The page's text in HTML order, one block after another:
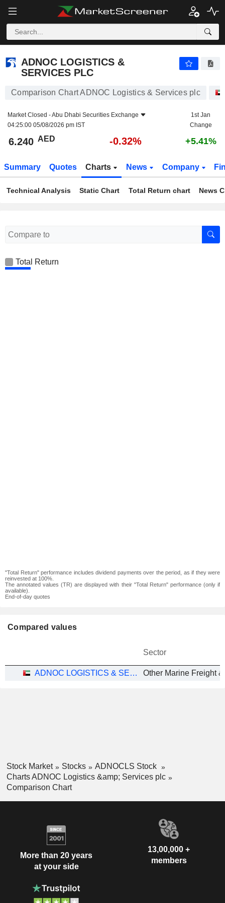
ADNOC LOGISTICS &
SERVICES PLC
Comparison Chart ADNOC Logistics & Services plc
Market Closed -Abu Dhabi Securities Exchange
04:25:00 05/08/2026 pm IST
1st Jan
Change
6.240 AED -0.32% +5.41%
Summary Quotes Charts News Company
Technical Analysis Static Chart Total Return chart News
Total Return
"Total Return" performance includes dividend payments over the period, as if they were
reinvested at 100%.
The annotated values (TR) are displayed with their "Total Return" performance (only if
available).
End-of-day quotes
Compared values
Sector
ADNOC LOGISTICS & SERVICES PLC Other Marine Freight
Stock Market Stocks
ADNOCLS Stock
Charts ADNOC Logistics &amp; Services plc
Comparison Chart
More than 20 years
at your side
13,00,000 +
members